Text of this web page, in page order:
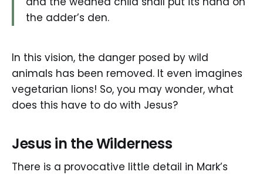
the adder’s den.
In this vision, the danger posed by wild
animals has been removed. It even imagines
vegetarian lions! So, you may wonder, what
does this have to do with Jesus?
Jesus in the Wilderness
There is a provocative little detail in Mark’s